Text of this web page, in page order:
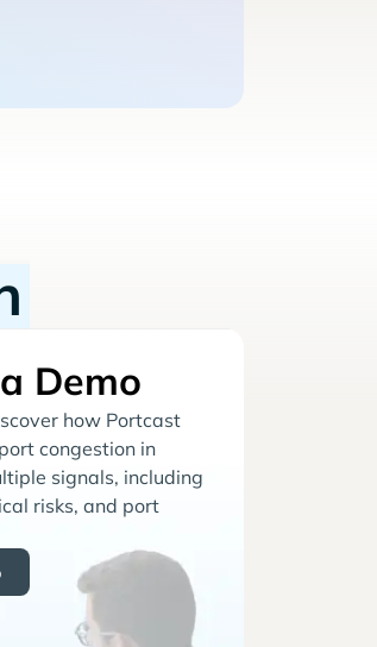
Demo
how Portcast
congestion in
signals, including
risks, and port